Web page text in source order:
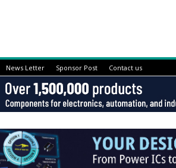
News Letter Sponsor Post Contact us